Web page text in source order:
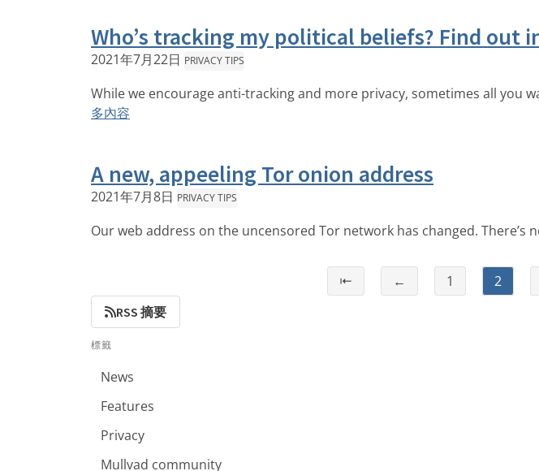
Who’s tracking my political beliefs? Find out
2021年7月22日 PRIVACY TIPS
While we encourage anti-tracking and more privacy, sometimes all you
多內容
A new, appeeling Tor onion address
2021年7月8日 PRIVACY TIPS
Our web address on the uncensored Tor network has changed.
⇤ ← 1 2
RSS 摘要
標籤
News
Features
Privacy
Mullvad community